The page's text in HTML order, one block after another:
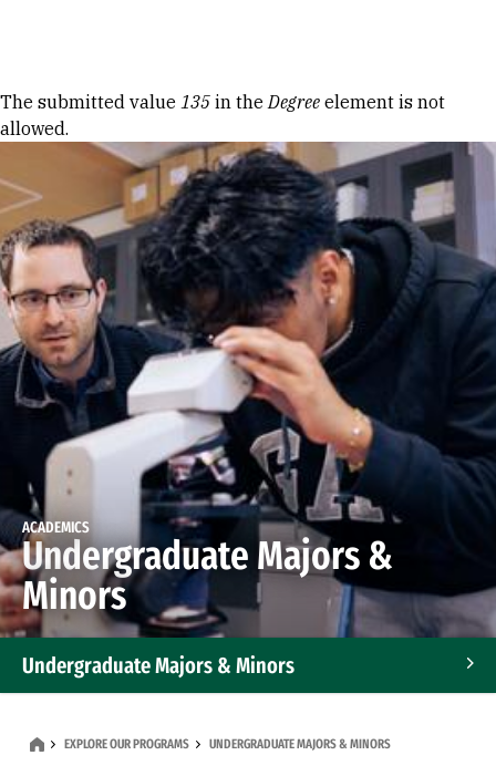
Error message
The submitted value 135 in theDegree element is not
allowed.
ACADEMICS
Undergraduate Majors &
Minors
Undergraduate Majors & Minors
EXPLORE OUR PROGRAMS UNDERGRADUATE MAJORS & MINORS